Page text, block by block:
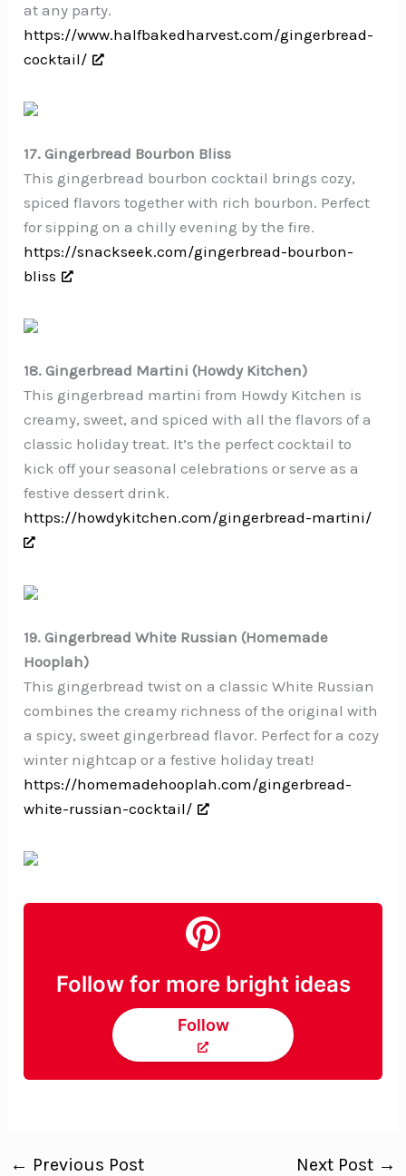
at any party.
https://www.halfbakedharvest.com/gingerbread-
cocktail/
17. Gingerbread Bourbon Bliss
This gingerbread bourbon cocktail brings cozy,
spiced flavors together with rich bourbon. Perfect
for sipping on a chilly evening by the fire.
https://snackseek.com/gingerbread-bourbon-
bliss
18. Gingerbread Martini (Howdy Kitchen)
This gingerbread martini from Howdy Kitchen is
creamy, sweet, and spiced with all the flavors of a
classic holiday treat. It’s the perfect cocktail to
kick off your seasonal celebrations or serve as a
festive dessert drink.
https://howdykitchen.com/gingerbread-martini/
19. Gingerbread White Russian (Homemade
Hooplah)
This gingerbread twist on a classic White Russian
combines the creamy richness of the original with
a spicy, sweet gingerbread flavor. Perfect for a cozy
winter nightcap or a festive holiday treat!
https://homemadehooplah.com/gingerbread-
white-russian-cocktail/
Follow for more bright ideas
Follow
← Previous Post Next Post →